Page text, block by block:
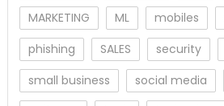
MARKETING
ML mobiles
phishing
SALES security
small business
social media